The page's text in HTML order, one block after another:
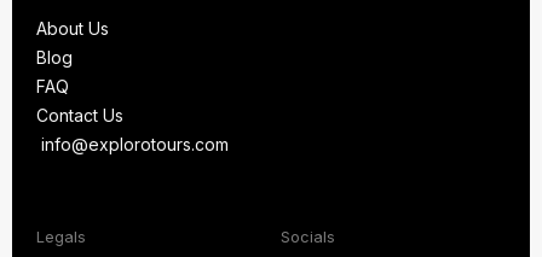
About Us
About Us
Blog
Blog
FAQ
FAQ
Contact Us
Contact Us
info@explorotours.com
Legals Socials